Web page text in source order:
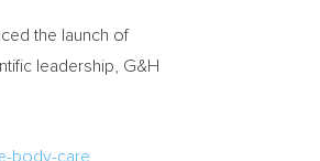
the launch of
leadership, G&H
body-care